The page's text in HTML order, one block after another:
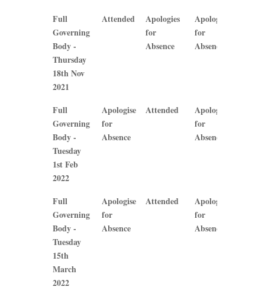
Full
Governing
Body -
Thursday
18th Nov
2021
Attended
Apologies
for
Absence
Apologies
for
Absence
Full
Governing
Body -
Tuesday
1st Feb
2022
Apologise
for
Absence
Attended
Apologise
for
Absence
Full
Governing
Body -
Tuesday
15th
March
2022
Apologise
for
Absence
Attended
Apologise
for
Absence